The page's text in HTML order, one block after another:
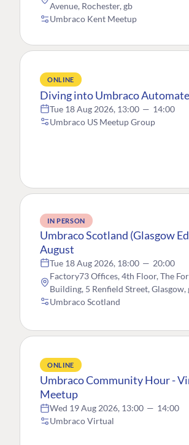
Avenue, Rochester, gb
Umbraco Kent Meetup
ONLINE
Diving into Umbraco Automate
Tue 18 Aug 2026, 13:00 — 14:00
Umbraco US Meetup Group
IN PERSON
Umbraco Scotland (Glasgow
August
Tue 18 Aug 2026, 18:00 — 20:00
Factory73 Offices, 4th Floor, The
Building, 5 Renfield Street, Glasgow,
Umbraco Scotland
ONLINE
Umbraco Community Hour -
Meetup
Wed 19 Aug 2026, 13:00 — 14:00
Umbraco Virtual